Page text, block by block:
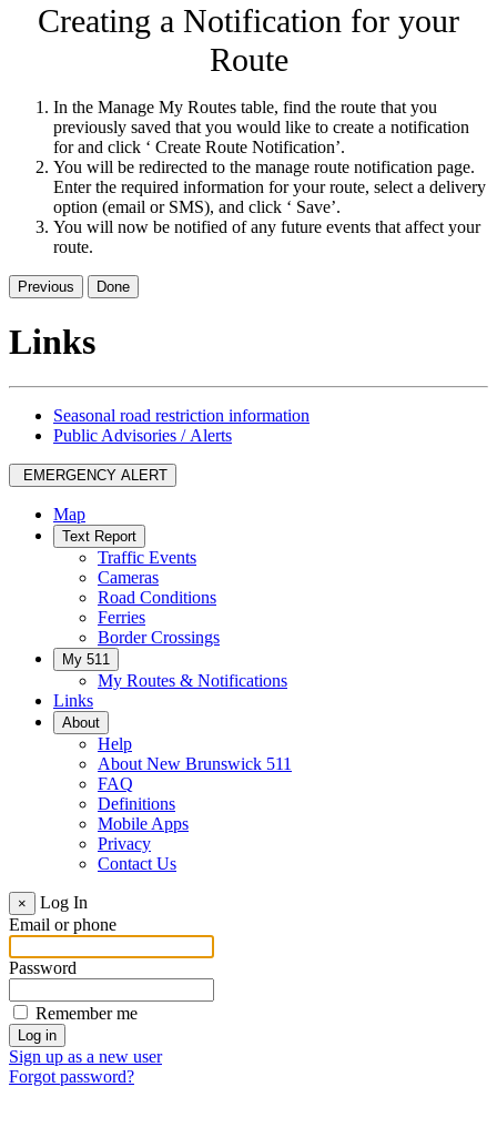
Creating a Notification for your
Route
In the Manage My Routes table, find the route that you
previously saved that you would like to create a notification
for and click ‘ Create Route Notification’.
You will be redirected to the manage route notification page.
Enter the required information for your route, select a delivery
option (email or SMS), and click ‘ Save’.
You will now be notified of any future events that affect your
route.
Previous Done
Links
Seasonal road restriction information
Public Advisories / Alerts
EMERGENCY ALERT
Map
Text Report
Traffic Events
Cameras
Road Conditions
Ferries
Border Crossings
My 511
My Routes & Notifications
Links
About
Help
About New Brunswick 511
FAQ
Definitions
Mobile Apps
Privacy
Contact Us
×
Log In
Email or phone
Password
Remember me
Sign up as a new user
Forgot password?